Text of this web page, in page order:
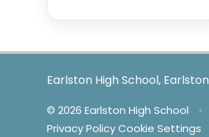
Earlston High School,
© 2026 Earlston High School •
Privacy Policy Cookie Settings